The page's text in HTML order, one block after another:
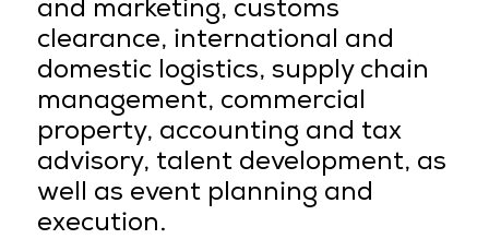
and marketing, customs
clearance, international and
domestic logistics, supply chain
management, commercial
property, accounting and tax
advisory, talent development, as
well as event planning and
execution.